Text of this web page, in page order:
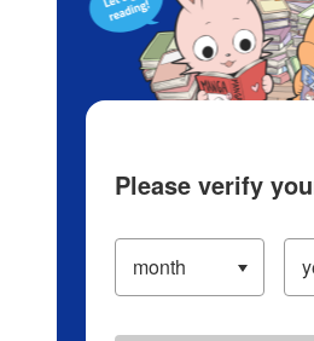
Please verify